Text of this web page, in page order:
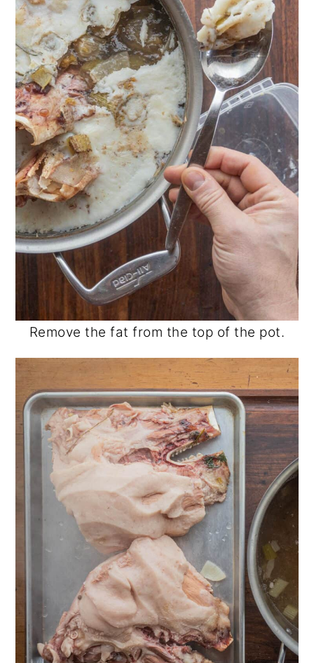
Remove the fat from the top of the pot.